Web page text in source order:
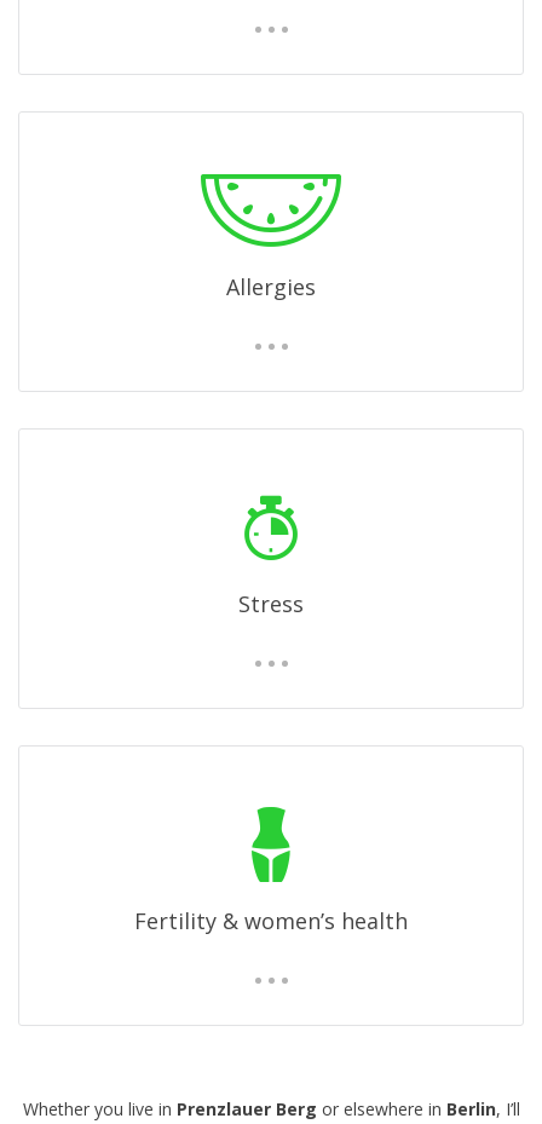
Allergies
Stress
Fertility & women’s health
Whether you live in Prenzlauer Berg or elsewhere in Berlin, I’ll